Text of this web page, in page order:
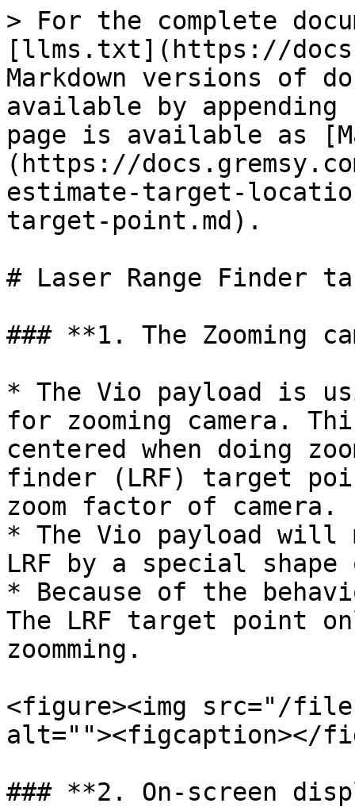
> For the complete
[llms.txt](https://
Markdown versions of
available by
page is available as
(https://
estimate-target-
target-point.md).
# Laser Range Finder
### **1. The Zooming
* The Vio payload is
for zooming camera.
centered when doing
finder (LRF) target
zoom factor of camera.
* The Vio payload
LRF by a special
* Because of the
The LRF target point
zoomming.
<figure><img src="/files/
alt=""><figcaption></
### **2. On-screen